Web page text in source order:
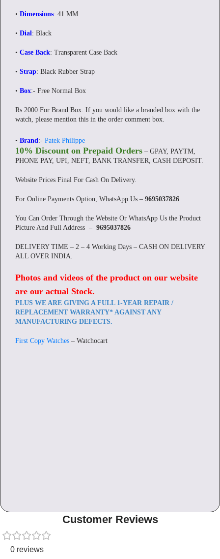
• Dimensions: 41 MM
• Dial: Black
• Case Back: Transparent Case Back
• Strap: Black Rubber Strap
• Box:- Free Normal Box
Rs 2000 For Brand Box. If you would like a branded box with the
watch, please mention this in the order comment box.
• Brand:- Patek Philippe
10% Discount on Prepaid Orders – GPAY, PAYTM,
PHONE PAY, UPI, NEFT, BANK TRANSFER, CASH DEPOSIT.
Website Prices Final For Cash On Delivery.
For Online Payments Option, WhatsApp Us – 9695037826
You Can Order Through the Website Or WhatsApp Us the Product
Picture And Full Address – 9695037826
DELIVERY TIME – 2 – 4 Working Days – CASH ON DELIVERY
ALL OVER INDIA.
Photos and videos of the product on our website
are our actual Stock.
PLUS WE ARE GIVING A FULL 1-YEAR REPAIR /
REPLACEMENT WARRANTY* AGAINST ANY
MANUFACTURING DEFECTS.
First Copy Watches – Watchocart
Customer Reviews
0 reviews